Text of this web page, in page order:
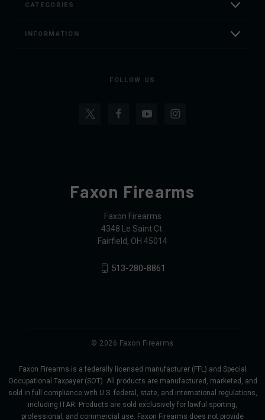
CATEGORIES
INFORMATION
FOLLOW US
Faxon Firearms
Faxon Firearms
4348 Le Saint Ct.
Fairfield, OH 45014
513-280-8861
© 2026 Faxon Firearms
Faxon Firearms is a federally licensed manufacturer (FFL) and Special
Occupational Taxpayer (SOT). All products are manufactured, marketed, and
sold in full compliance with U.S. federal, state, and international regulations,
including ITAR. Products are sold exclusively for lawful sporting,
professional, and commercial use. Faxon Firearms does not provide